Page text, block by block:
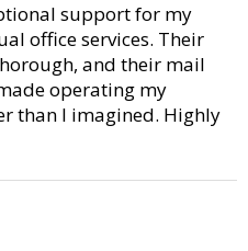
support for my
office services. Their
and their mail
operating my
than I imagined. Highly